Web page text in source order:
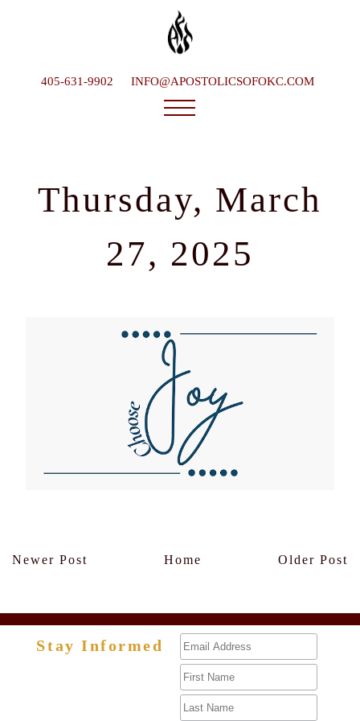
405-631-9902 INFO@APOSTOLICSOFOKC.COM
Service Times
What To Expect
Happenings
Contact
Members Only
Thursday, March
27, 2025
Newer Post Older Post
Home
Stay Informed